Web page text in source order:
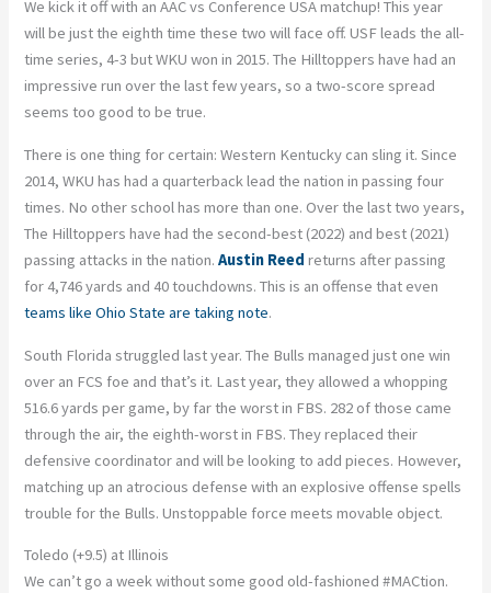
We kick it off with an AAC vs Conference USA matchup! This year
will be just the eighth time these two will face off. USF leads the all-
time series, 4-3 but WKU won in 2015. The Hilltoppers have had an
impressive run over the last few years, so a two-score spread
seems too good to be true.
There is one thing for certain: Western Kentucky can sling it. Since
2014, WKU has had a quarterback lead the nation in passing four
times. No other school has more than one. Over the last two years,
The Hilltoppers have had the second-best (2022) and best (2021)
passing attacks in the nation.Austin Reed returns after passing
for 4,746 yards and 40 touchdowns. This is an offense that even
teams like Ohio State are taking note.
South Florida struggled last year. The Bulls managed just one win
over an FCS foe and that’s it. Last year, they allowed a whopping
516.6 yards per game, by far the worst in FBS. 282 of those came
through the air, the eighth-worst in FBS. They replaced their
defensive coordinator and will be looking to add pieces. However,
matching up an atrocious defense with an explosive offense spells
trouble for the Bulls. Unstoppable force meets movable object.
Toledo (+9.5) at Illinois
We can’t go a week without some good old-fashioned #MACtion.